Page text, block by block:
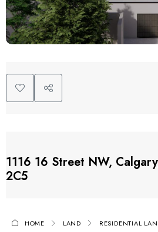
1116 16 Street NW,
2C5
HOME LAND
RESIDENTIAL